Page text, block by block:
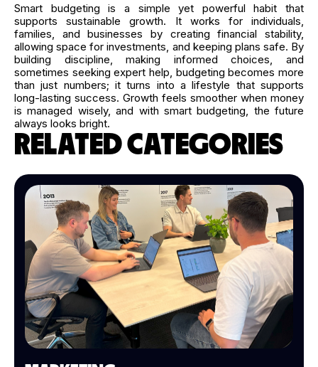
Smart budgeting is a simple yet powerful habit that
supports sustainable growth. It works for individuals,
families, and businesses by creating financial stability,
allowing space for investments, and keeping plans safe. By
building discipline, making informed choices, and
sometimes seeking expert help, budgeting becomes more
than just numbers; it turns into a lifestyle that supports
long-lasting success. Growth feels smoother when money
is managed wisely, and with smart budgeting, the future
always looks bright.
RELATED CATEGORIES